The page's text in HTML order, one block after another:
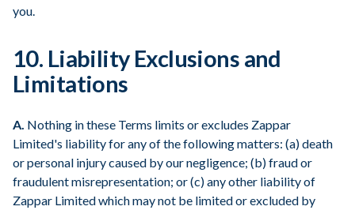
you.
10. Liability Exclusions and
Limitations
A. Nothing in these Terms limits or excludes Zappar
Limited's liability for any of the following matters: (a) death
or personal injury caused by our negligence; (b) fraud or
fraudulent misrepresentation; or (c) any other liability of
Zappar Limited which may not be limited or excluded by